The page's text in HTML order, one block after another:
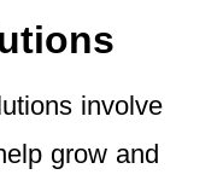
involve
grow and